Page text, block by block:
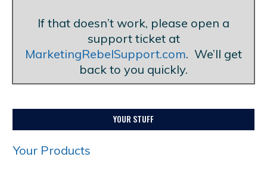
If that doesn’t work, please open a
support ticket at
MarketingRebelSupport.com. We’ll get
back to you quickly.
YOUR STUFF
Your Products